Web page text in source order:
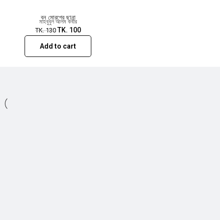
বন মোরগের ছানা
মাহবুবুল আলম কবীর
TK.130 TK. 100
Add to cart